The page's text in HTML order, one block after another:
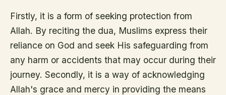
Firstly, it is a form of seeking protection from
Allah. By reciting the dua, Muslims express their
reliance on God and seek His safeguarding from
any harm or accidents that may occur during their
journey. Secondly, it is a way of acknowledging
Allah's grace and mercy in providing the means